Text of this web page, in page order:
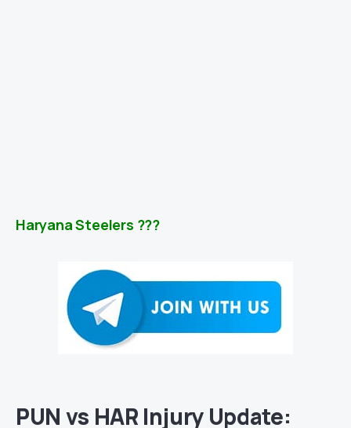
Haryana Steelers ???
PUN vs HAR Injury Update: